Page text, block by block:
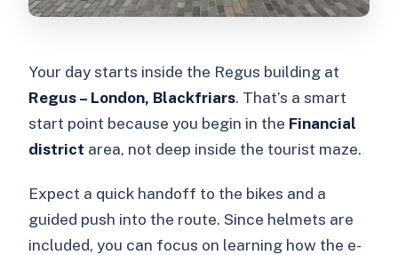
Your day starts inside the Regus building at
Regus – London, Blackfriars. That’s a smart
start point because you begin in the Financial
district area, not deep inside the tourist maze.
Expect a quick handoff to the bikes and a
guided push into the route. Since helmets are
included, you can focus on learning how the e-